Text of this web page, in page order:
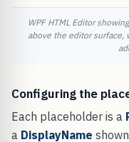
WPF HTML Editor
above the editor
Configuring the
Each placeholder is a
a DisplayName